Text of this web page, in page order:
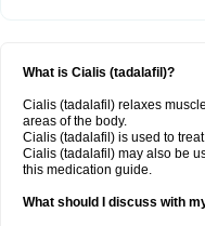
What is Cialis (tadalafil)?
Cialis (tadalafil) relaxes
areas of the body.
Cialis (tadalafil) is used to
Cialis (tadalafil) may also be
this medication guide.
What should I discuss with